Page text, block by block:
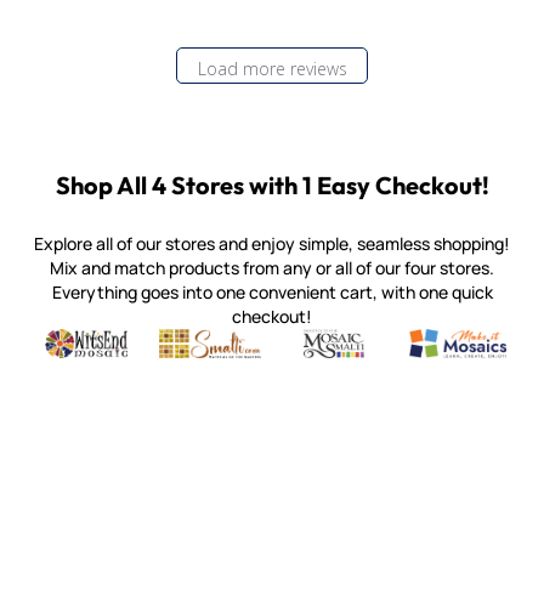
Load more reviews
Shop All 4 Stores with 1 Easy Checkout!
Explore all of our stores and enjoy simple, seamless shopping!
Mix and match products from any or all of our four stores.
Everything goes into one convenient cart, with one quick
checkout!
Witsend Mosaic
Quality mosaic materials & tools from around the world
Smalti
Perdomo Mexican Smalti, Gold, Tortillas & More
Mosaic Smalti
Handcrafted Italian Orsoni
Make It
Make it